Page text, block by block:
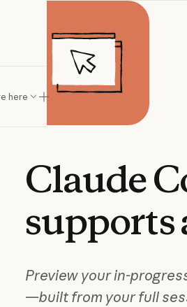
here
Claude
supports
Preview your in-
—built from your full